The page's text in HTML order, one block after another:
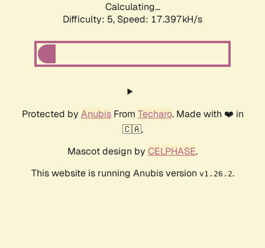
Calculating...
Difficulty: 5, Speed: 17.397kH/s
Protected by AnubisFrom Techaro. Made with ❤️ in
🇨🇦.
Mascot design by CELPHASE.
This website is running Anubis version v1.26.2.